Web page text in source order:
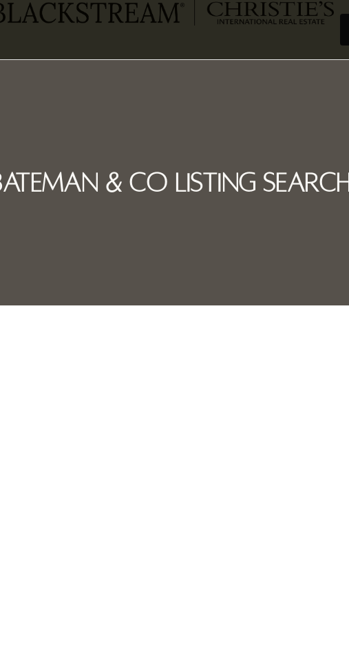
& Co Listing Search